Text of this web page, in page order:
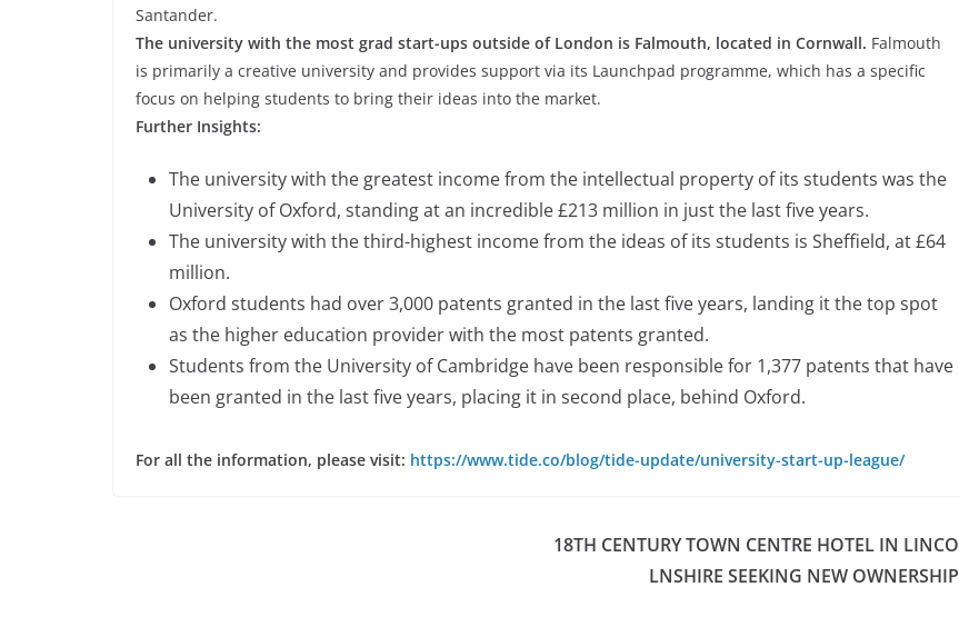
Santander.
The university with the most grad start-ups outside of London is Falmouth, located in Cornwall. Falmouth
is primarily a creative university and provides support via its Launchpad programme, which has a specific
focus on helping students to bring their ideas into the market.
Further Insights:
The university with the greatest income from the intellectual property of its students was the
University of Oxford, standing at an incredible £213 million in just the last five years.
The university with the third-highest income from the ideas of its students is Sheffield, at £64
million.
Oxford students had over 3,000 patents granted in the last five years, landing it the top spot
as the higher education provider with the most patents granted.
Students from the University of Cambridge have been responsible for 1,377 patents that have
been granted in the last five years, placing it in second place, behind Oxford.
For all the information, please visit: https://www.tide.co/blog/tide-update/university-start-up-league/
18TH CENTURY TOWN CENTRE HOTEL IN LINCO
LNSHIRE SEEKING NEW OWNERSHIP